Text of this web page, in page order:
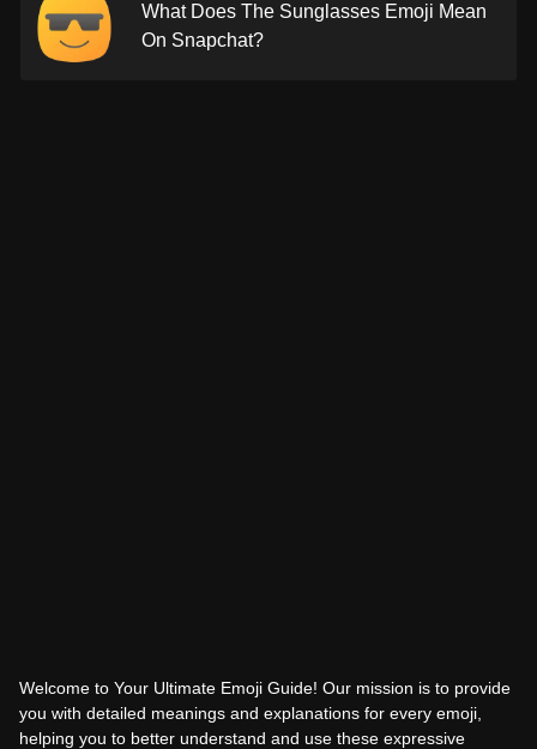
What Does The Sunglasses Emoji Mean
On Snapchat?
Welcome to Your Ultimate Emoji Guide! Our mission is to provide
you with detailed meanings and explanations for every emoji,
helping you to better understand and use these expressive